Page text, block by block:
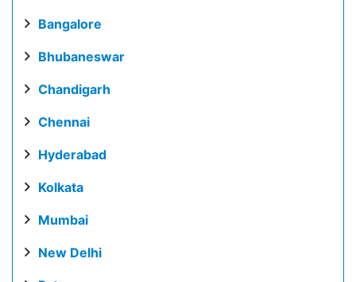
Bangalore
Bhubaneswar
Chandigarh
Chennai
Hyderabad
Kolkata
Mumbai
New Delhi